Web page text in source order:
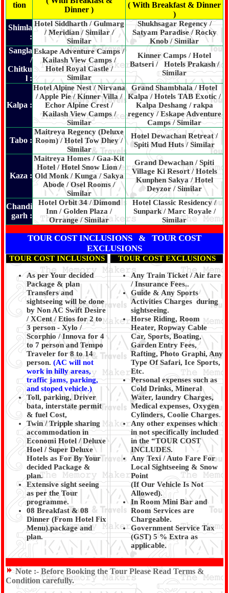
tion
Dinner )
( With Breakfast & Dinner
)
Shimla
:
Hotel Siddharth / Gulmarg
/ Meridian / Similar /
Similar
Shukhsagar Regency /
Satyam Paradise / Rocky
Knob / Similar
Sangla
/
Chitku
l :
Eskape Adventure Camps /
Kailash View Camps /
Hotel Royal Castle /
Similar
Kinner Camps / Hotel
Batseri / Hotels Prakash /
Similar
Kalpa :
Hotel Alpine Nest / Nirvana
/ Apple Pie / Kinner Villa /
Echor Alpine Crest /
Kailash View Camps /
Similar
Grand Shambhala / Hotel
Kalpa / Hotels TAB Exotic /
Kalpa Deshang / rakpa
regency / Eskape Adventure
Camps / Similar
Tabo :
Maitreya Regency (Deluxe
Room) / Hotel Tow Dhey /
Similar
Hotel Dewachan Retreat /
Spiti Mud Huts / Similar
Kaza :
Maitreya Homes / Gaa-Kit
Hotel / Hotel Snow Lion /
Old Monk / Kunga / Sakya
Abode / Osel Rooms /
Similar
Grand Dewachan / Spiti
Village Ki Resort / Hotels
Kunphen Sakya / Hotel
Deyzor / Similar
Chandi
garh :
Hotel Orbit 34 / Dimond
Inn / Golden Plaza /
Orrange / Similar
Hotel Classic Residency /
Sunpark / Marc Royale /
Similar
TOUR COST INCLUSIONS & TOUR COST
EXCLUSIONS
TOUR COST INCLUSIONS TOUR COST EXCLUSIONS
As per Your decided
Package & plan
Transfers and
sightseeing will be done
by Non AC Swift Desire
/ XCent / Etios for 2 to
3 person - Xylo /
Scorphio / Innova for 4
to 7 person and Tempo
Traveler for 8 to 14
person. (AC will not
work in hilly areas,
traffic jams, parking,
and stoped vehicle.)
Toll, parking, Driver
bata, interstate permit
& fuel Cost,
Twin / Tripple sharing
accommodation in
Economi Hotel / Deluxe
Hoel / Super Deluxe
Hotels as For By Your
decided Package &
plan.
Extensive sight seeing
as per the Tour
programme.
08 Breakfast & 08
Dinner (From Hotel Fix
Menu).package and
plan.
Any Train Ticket / Air fare
/ Insurance Fees..
Guide & Any Sports
Activities Charges during
sightseeing.
Horse Riding, Room
Heater, Ropway Cable
Car, Sports, Boating,
Garden Entry Fees,
Rafting, Photo Graphi, Any
Type Of Safari, Ice Sports,
Etc.
Personal expenses such as
Cold Drinks, Mineral
Water, laundry Charges,
Medical expenses, Oxygen
Cylinders, Coolie Charges.
Any other expenses which
in not specifically included
in the “TOUR COST
INCLUDES.
Any Texi / Auto Fare For
Local Sightseeing & Snow
Point
(If Our Vehicle Is Not
Allowed).
In Room Mini Bar and
Room Services are
Chargeable.
Government Service Tax
(GST) 5 % Extra as
applicable.
Note :- Before Booking the Tour Please Read Terms &
Condition carefully.